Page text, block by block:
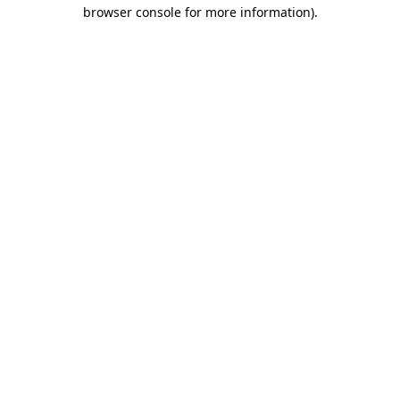
browser console for more information).